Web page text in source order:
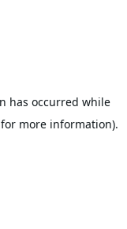
has occurred while
for more information).